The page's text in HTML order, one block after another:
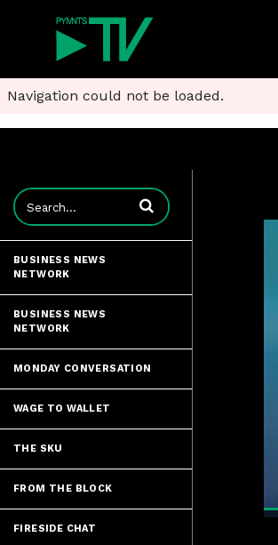
Navigation could not be loaded.
Enter terms to search videos
BUSINESS NEWS
NETWORK
BUSINESS NEWS
NETWORK
MONDAY CONVERSATION
WAGE TO WALLET
THE SKU
FROM THE BLOCK
FIRESIDE CHAT